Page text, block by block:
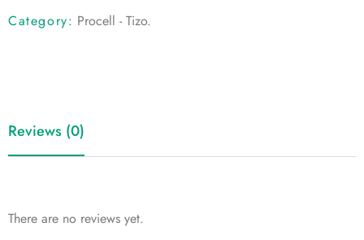
Category: Procell - Tizo.
Reviews (0)
There are no reviews yet.